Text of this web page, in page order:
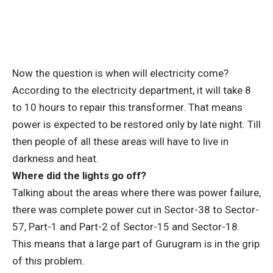
Now the question is when will electricity come?
According to the electricity department, it will take 8
to 10 hours to repair this transformer. That means
power is expected to be restored only by late night. Till
then people of all these areas will have to live in
darkness and heat.
Where did the lights go off?
Talking about the areas where there was power failure,
there was complete power cut in Sector-38 to Sector-
57, Part-1 and Part-2 of Sector-15 and Sector-18.
This means that a large part of Gurugram is in the grip
of this problem.